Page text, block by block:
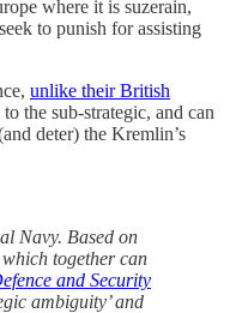
where it is suzerain,
to punish for assisting
unlike their British
the sub-strategic, and can
deter) the Kremlin’s
Navy. Based on
together can
and Security
ambiguity’ and